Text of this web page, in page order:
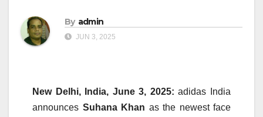
By admin
JUN 3, 2025
New Delhi, India, June 3, 2025: adidas India
announces Suhana Khan as the newest face